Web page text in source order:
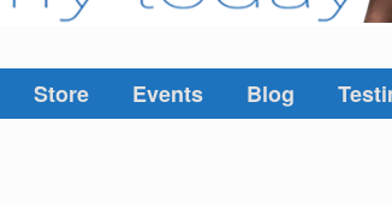
Store Events Blog